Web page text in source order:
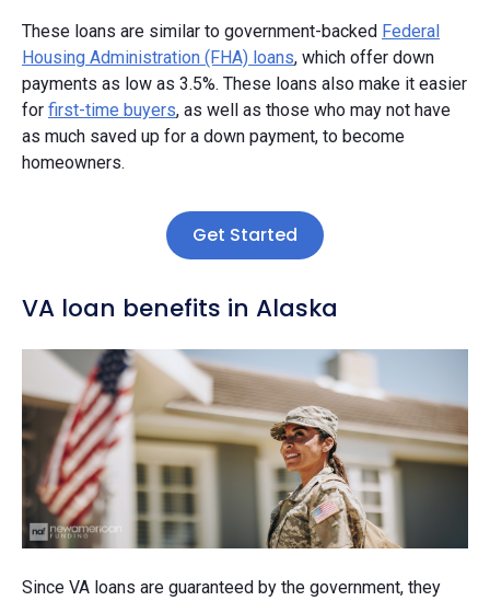
These loans are similar to government-backed Federal
Housing Administration (FHA) loans, which offer down
payments as low as 3.5%. These loans also make it easier
for first-time buyers, as well as those who may not have
as much saved up for a down payment, to become
homeowners.
Get Started
VA loan benefits in Alaska
Since VA loans are guaranteed by the government, they